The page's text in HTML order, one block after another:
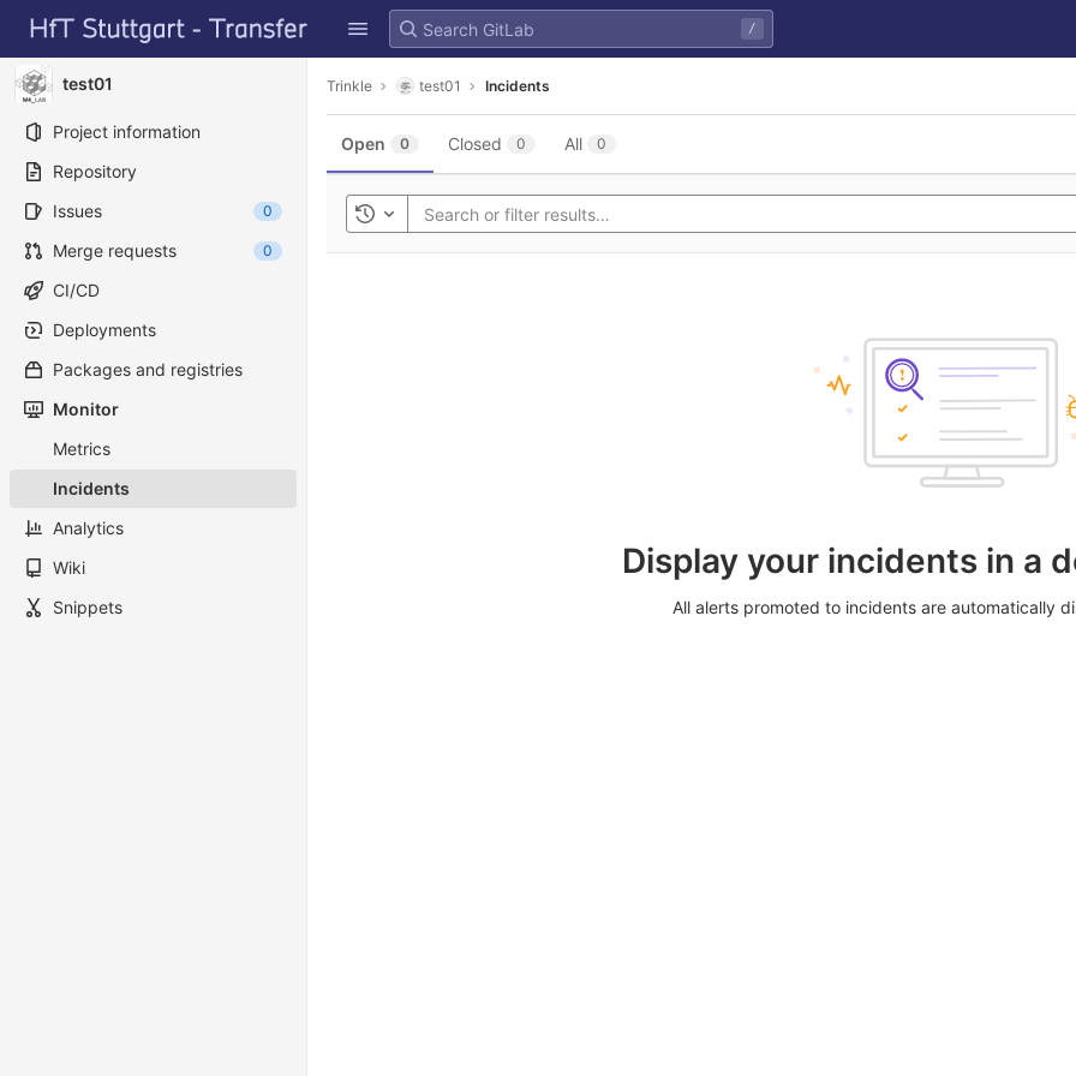
Skip to content
GitLab
/
test01
Project information
Repository
Issues
0
Merge requests 0
CI/CD
Deployments
Packages and registries
Monitor
Metrics
Incidents
Analytics
Wiki
Snippets
Trinkle test01 Incidents
Open 0 Closed 0 All 0
Toggle history
Display your incidents in a
All alerts promoted to incidents are automatically